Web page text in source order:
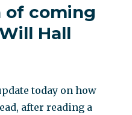
reacted
to
of coming
Hall
today on how
after reading a